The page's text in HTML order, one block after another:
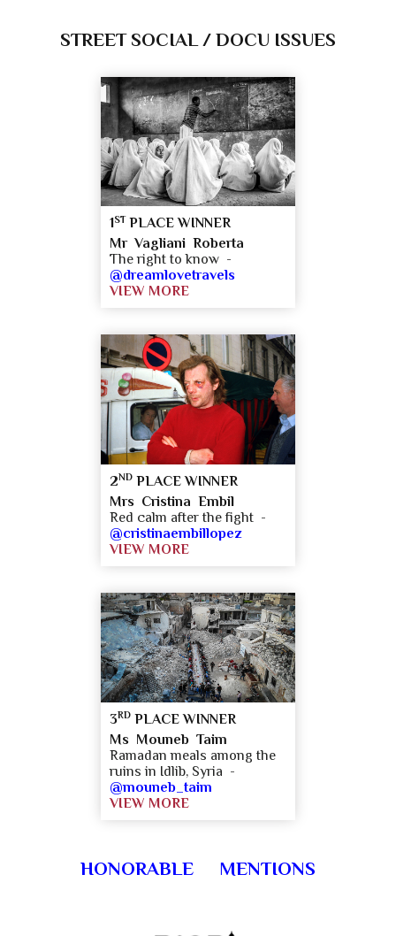
STREET SOCIAL / DOCU ISSUES
1ST PLACE WINNER
Mr Vagliani Roberta
The right to know -
@dreamlovetravels
VIEW MORE
2ND PLACE WINNER
Mrs Cristina Embil
Red calm after the fight -
@cristinaembillopez
VIEW MORE
3RD PLACE WINNER
Ms Mouneb Taim
Ramadan meals among the
ruins in Idlib, Syria -
@mouneb_taim
VIEW MORE
HONORABLE MENTIONS